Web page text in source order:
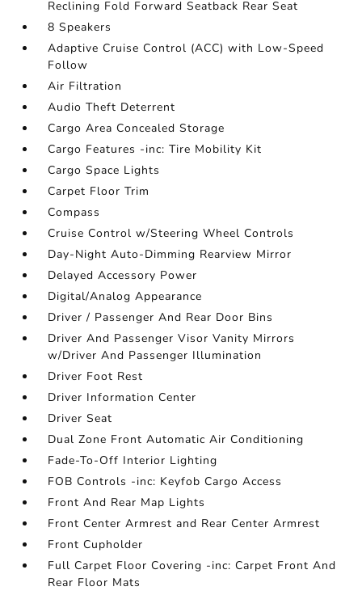
Reclining Fold Forward Seatback Rear Seat
8 Speakers
Adaptive Cruise Control (ACC) with Low-Speed
Follow
Air Filtration
Audio Theft Deterrent
Cargo Area Concealed Storage
Cargo Features -inc: Tire Mobility Kit
Cargo Space Lights
Carpet Floor Trim
Compass
Cruise Control w/Steering Wheel Controls
Day-Night Auto-Dimming Rearview Mirror
Delayed Accessory Power
Digital/Analog Appearance
Driver / Passenger And Rear Door Bins
Driver And Passenger Visor Vanity Mirrors
w/Driver And Passenger Illumination
Driver Foot Rest
Driver Information Center
Driver Seat
Dual Zone Front Automatic Air Conditioning
Fade-To-Off Interior Lighting
FOB Controls -inc: Keyfob Cargo Access
Front And Rear Map Lights
Front Center Armrest and Rear Center Armrest
Front Cupholder
Full Carpet Floor Covering -inc: Carpet Front And
Rear Floor Mats